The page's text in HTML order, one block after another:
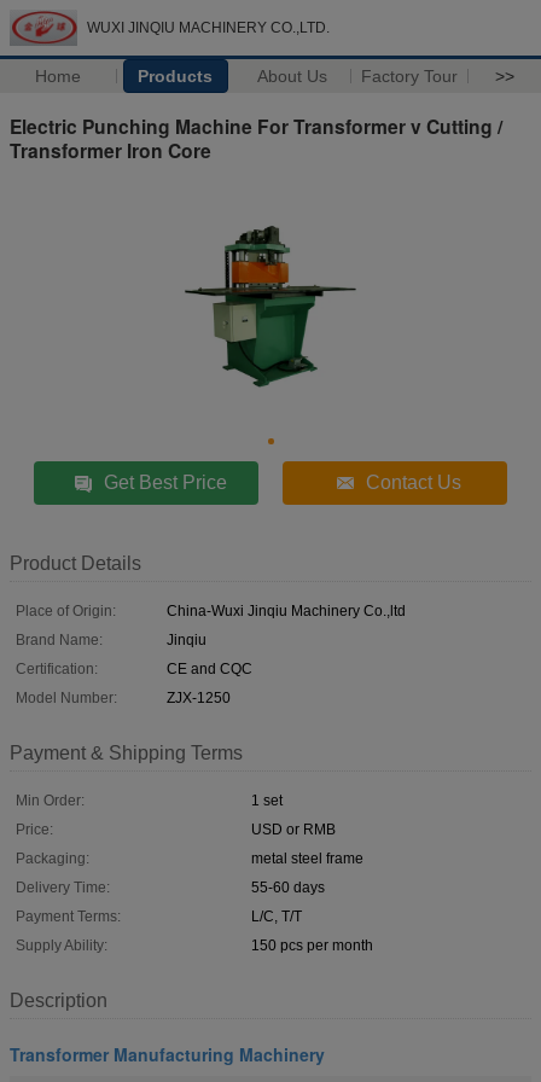
WUXI JINQIU MACHINERY CO.,LTD.
Home Products About Us Factory Tour >>
Electric Punching Machine For Transformer v Cutting /
Transformer Iron Core
Get Best Price Contact Us
Product Details
Place of Origin:
China-Wuxi Jinqiu Machinery Co.,ltd
Brand Name:
Jinqiu
Certification:
CE and CQC
Model Number:
ZJX-1250
Payment & Shipping Terms
Min Order:
1 set
Price:
USD or RMB
Packaging:
metal steel frame
Delivery Time:
55-60 days
Payment Terms:
L/C, T/T
Supply Ability:
150 pcs per month
Description
Transformer Manufacturing Machinery